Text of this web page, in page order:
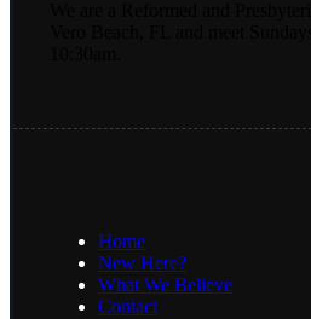
Home
New Here?
What We Believe
Contact